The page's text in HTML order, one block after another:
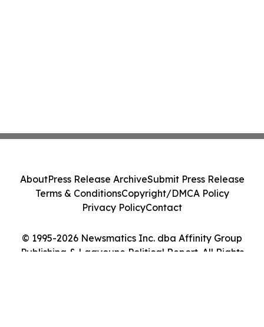
© 1995-2026 Newsmatics Inc. dba Affinity Group
Publishing & Laayoune Political Report. All Rights
AboutPress Release ArchiveSubmit Press Release
Terms & ConditionsCopyright/DMCA Policy
Privacy PolicyContact